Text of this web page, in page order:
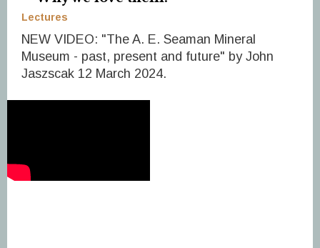
Lectures
NEW VIDEO: "The A. E. Seaman Mineral
Museum - past, present and future" by John
Jaszscak 12 March 2024.